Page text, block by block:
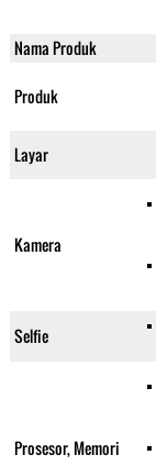
Nama Produk
Produk
Layar
Kamera
Selfie
Prosesor, Memori